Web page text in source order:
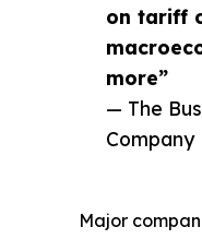
on tariff
more”
— The
Company
Major